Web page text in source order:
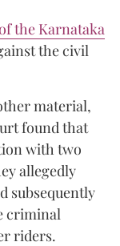
the Karnataka
the civil
material,
found that
with two
allegedly
subsequently
criminal
riders.